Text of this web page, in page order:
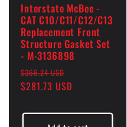
Interstate McBee -
CAT C10/C11/C12/C13
Replacement Front
Structure Gasket Set
- M-3136898
Regular
price
$366.24 USD
price
$281.73 USD